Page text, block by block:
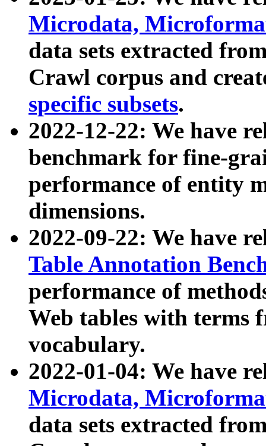
Microdata,
data sets extracted
Crawl corpus and
specific subsets.
2022-12-22: We have
benchmark for fine-
performance of entity
dimensions.
2022-09-22: We have
Table Annotation
performance of
Web tables with terms
vocabulary.
2022-01-04: We have
Microdata,
data sets extracted